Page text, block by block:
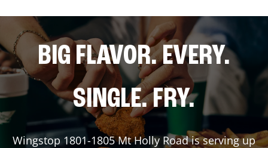
BIG FLAVOR. EVERY.
SINGLE. FRY.
Wingstop 1801-1805 Mt Holly Roadis serving up